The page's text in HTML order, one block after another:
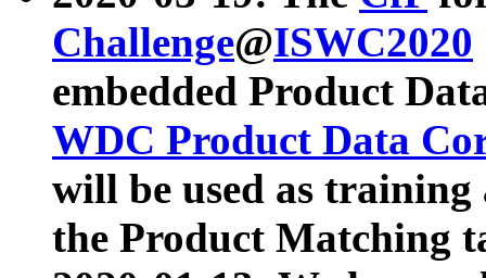
Challenge@ISWC2020
embedded Product
WDC Product Data
will be used as
the Product Matching